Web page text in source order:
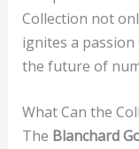
Collection not
ignites a
the future of
What Can the
The Blanchard